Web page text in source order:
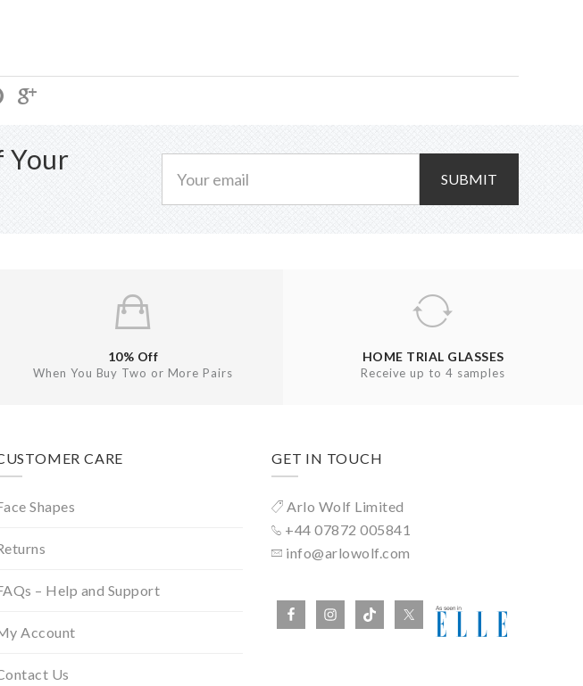
Your
SUBMIT
10% Off
When You Buy Two or More Pairs
HOME TRIAL GLASSES
Receive up to 4 samples
CARE
Shapes
– Help and Support
Account
Us
GET IN TOUCH
Arlo Wolf Limited
+44 07872 005841
info@arlowolf.com